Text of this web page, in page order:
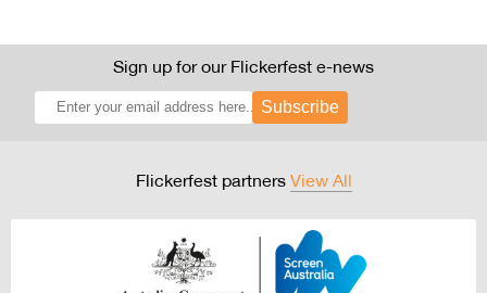
Sign up for our Flickerfest e-news
Subscribe
Flickerfest partners View All